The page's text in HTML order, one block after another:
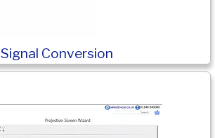
Signal Conversion